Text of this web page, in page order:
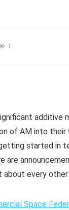
1
additive
of AM into their
started in
are
every
Space